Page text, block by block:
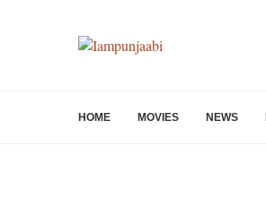
HOME MOVIES NEWS